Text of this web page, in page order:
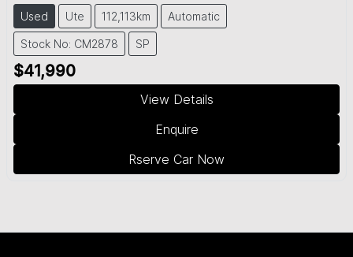
Used Ute 112,113km Automatic
Stock No: CM2878 SP
$41,990
View Details
Enquire
Rserve Car Now